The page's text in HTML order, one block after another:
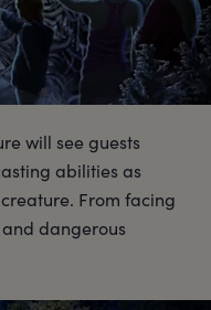
will see guests
abilities as
From facing
dangerous